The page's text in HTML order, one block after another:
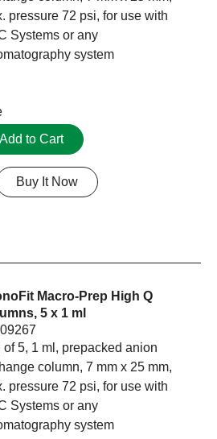
pressure 72 psi, for use with
Systems or any
system
Add to Cart
Buy It Now
Macro-Prep High Q
5 x 1 ml
of 5, 1 ml, prepacked anion
column, 7 mm x 25 mm,
pressure 72 psi, for use with
Systems or any
system